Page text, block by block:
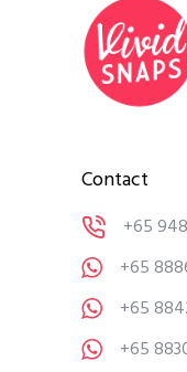
Contact
+65
+65
+65
+65